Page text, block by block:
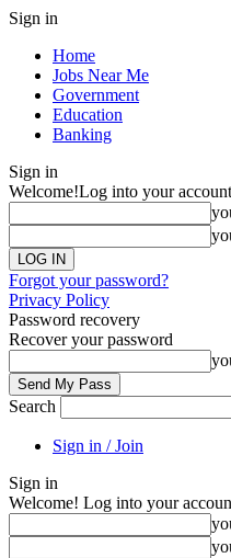
Sign in
Home
Jobs Near Me
Government
Education
Banking
Sign in
Welcome!Log into your account
Forgot your password?
Privacy Policy
Password recovery
Recover your password
Search
Sign in / Join
Sign in
Welcome! Log into your